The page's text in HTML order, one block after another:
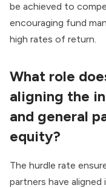
be achieved to
encouraging fund
high rates of return.
What role
aligning the
and general
equity?
The hurdle rate
partners have